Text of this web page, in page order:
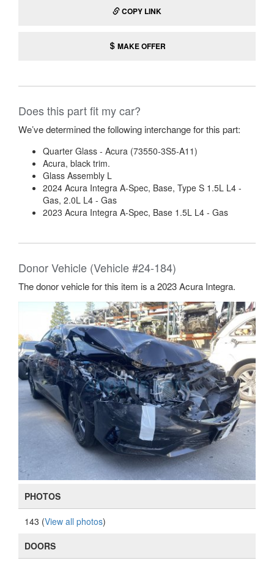
COPY LINK
MAKE OFFER
Does this part fit my car?
We’ve determined the following interchange for this part:
Quarter Glass - Acura (73550-3S5-A11)
Acura, black trim.
Glass Assembly L
2024 Acura Integra A-Spec, Base, Type S 1.5L L4 -
Gas, 2.0L L4 - Gas
2023 Acura Integra A-Spec, Base 1.5L L4 - Gas
Donor Vehicle (Vehicle #24-184)
The donor vehicle for this item is a 2023 Acura Integra.
PHOTOS
143 (View all photos)
DOORS